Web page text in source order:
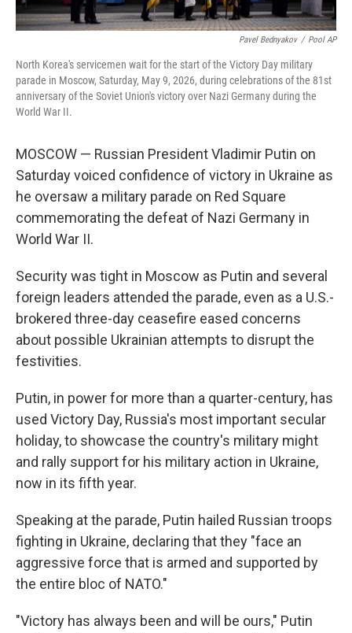
Pavel Bednyakov / Pool AP
North Korea's servicemen wait for the start of the Victory Day military
parade in Moscow, Saturday, May 9, 2026, during celebrations of the 81st
anniversary of the Soviet Union's victory over Nazi Germany during the
World War II.
MOSCOW — Russian President Vladimir Putin on
Saturday voiced confidence of victory in Ukraine as
he oversaw a military parade on Red Square
commemorating the defeat of Nazi Germany in
World War II.
Security was tight in Moscow as Putin and several
foreign leaders attended the parade, even as a U.S.-
brokered three-day ceasefire eased concerns
about possible Ukrainian attempts to disrupt the
festivities.
Putin, in power for more than a quarter-century, has
used Victory Day, Russia's most important secular
holiday, to showcase the country's military might
and rally support for his military action in Ukraine,
now in its fifth year.
Speaking at the parade, Putin hailed Russian troops
fighting in Ukraine, declaring that they "face an
aggressive force that is armed and supported by
the entire bloc of NATO."
"Victory has always been and will be ours," Putin